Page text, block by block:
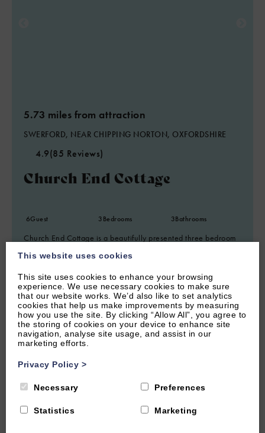
5.73 miles from attraction
SWERFORD, NEAR CHIPPING NORTON, OXFORDSHIRE
4.9(85 Reviews)
Church End Cottage
6Guest 3Bedrooms 3Bathrooms
Church End Cottage is a beautifully presented three bedroom
of Swerford.
From £1,150.00 per week
This website uses cookies
This site uses cookies to enhance your browsing
experience. We use necessary cookies to make sure
that our website works. We’d also like to set analytics
cookies that help us make improvements by measuring
how you use the site. By clicking “Allow All”, you agree to
the storing of cookies on your device to enhance site
navigation, analyse site usage, and assist in our
marketing efforts.
Privacy Policy >
Necessary Preferences
Statistics Marketing